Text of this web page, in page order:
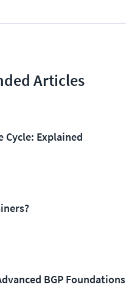
Articles
Cycle: Explained
BGP Foundations